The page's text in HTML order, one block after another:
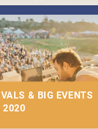
Cape Town,
and Durban...
Easter by looking at
& BIG EVENTS
2020